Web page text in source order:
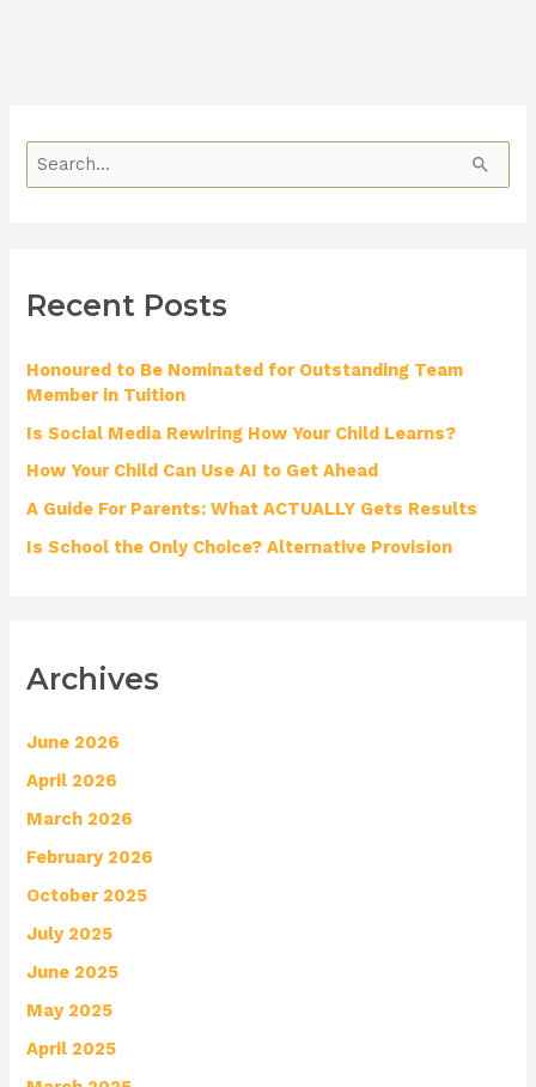
c
f
r
:
Recent Posts
Honoured to Be Nominated for Outstanding Team
Member in Tuition
Is Social Media Rewiring How Your Child Learns?
How Your Child Can Use AI to Get Ahead
A Guide For Parents: What ACTUALLY Gets Results
Is School the Only Choice? Alternative Provision
Archives
June 2026
April 2026
March 2026
February 2026
October 2025
July 2025
June 2025
May 2025
April 2025